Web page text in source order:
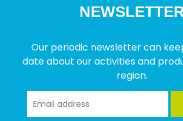
Our periodic newsletter can
date about our activities and
region.